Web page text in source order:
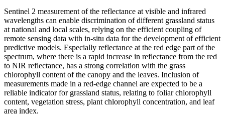
Sentinel 2 measurement of the reflectance at visible and infrared
wavelengths can enable discrimination of different grassland status
at national and local scales, relying on the efficient coupling of
remote sensing data with in-situ data for the development of efficient
predictive models. Especially reflectance at the red edge part of the
spectrum, where there is a rapid increase in reflectance from the red
to NIR reflectance, has a strong correlation with the grass
chlorophyll content of the canopy and the leaves. Inclusion of
measurements made in a red-edge channel are expected to be a
reliable indicator for grassland status, relating to foliar chlorophyll
content, vegetation stress, plant chlorophyll concentration, and leaf
area index.